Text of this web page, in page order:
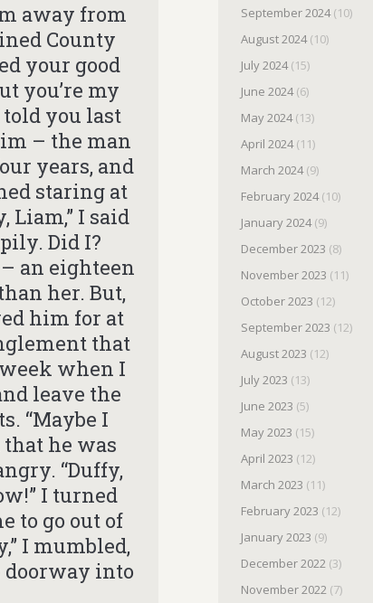
away from
County
your good
you’re my
told you last
– the man
years, and
staring at
Liam,” I said
Did I?
an eighteen
her. But,
him for at
that
when I
leave the
“Maybe I
that he was
“Duffy,
I turned
to go out of
I mumbled,
doorway into
September 2024(10)
August 2024(10)
July 2024(15)
June 2024(6)
May 2024(13)
April 2024(11)
March 2024(9)
February 2024(10)
January 2024(9)
December 2023 (8)
November 2023 (11)
October 2023 (12)
September 2023 (12)
August 2023 (12)
July 2023 (13)
June 2023 (5)
May 2023 (15)
April 2023 (12)
March 2023 (11)
February 2023 (12)
January 2023 (9)
December 2022(3)
November 2022(7)